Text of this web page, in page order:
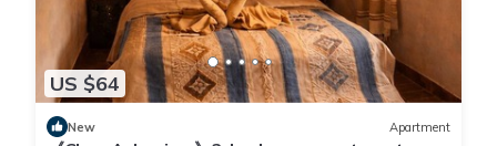
US $64
New Apartment